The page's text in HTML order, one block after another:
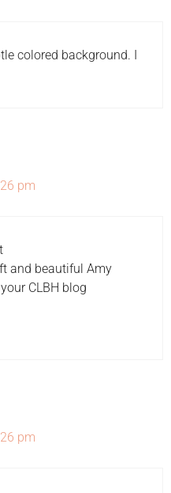
colored background. I
pm
and beautiful Amy
CLBH blog
pm